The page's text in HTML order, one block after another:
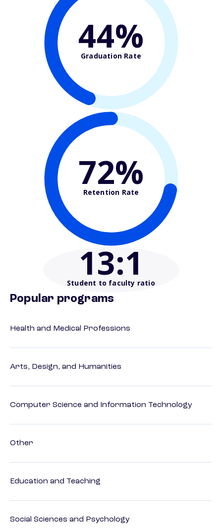
44%
Graduation Rate
72%
Retention Rate
13:1
Student to faculty ratio
Popular programs
Health and Medical Professions
Arts, Design, and Humanities
Computer Science and Information Technology
Other
Education and Teaching
Social Sciences and Psychology